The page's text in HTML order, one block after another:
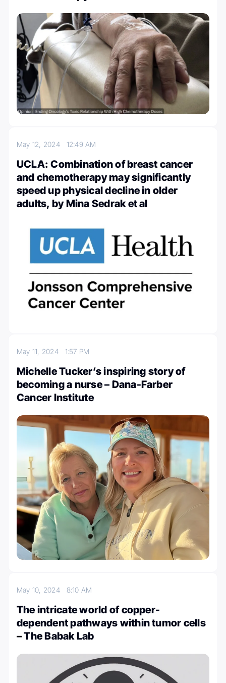
May 12, 2024 12:49 AM
UCLA: Combination of breast cancer
and chemotherapy may significantly
speed up physical decline in older
adults, by Mina Sedrak et al
May 11, 2024 1:57 PM
Michelle Tucker’s inspiring story of
becoming a nurse – Dana-Farber
Cancer Institute
May 10, 2024 8:10 AM
The intricate world of copper-
dependent pathways within tumor cells
– The Babak Lab